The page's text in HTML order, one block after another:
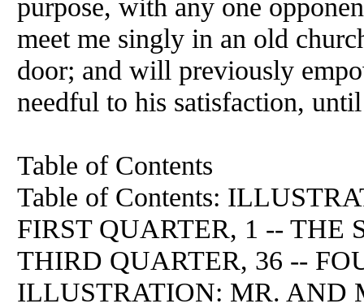
purpose, with any one
meet me singly in an old
door; and will previously
needful to his satisfaction,
Table of Contents
Table of Contents:
FIRST QUARTER, 1 -- THE
THIRD QUARTER, 36 --
ILLUSTRATION: MR. AND